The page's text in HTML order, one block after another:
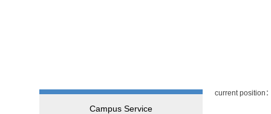
Campus Service
current position